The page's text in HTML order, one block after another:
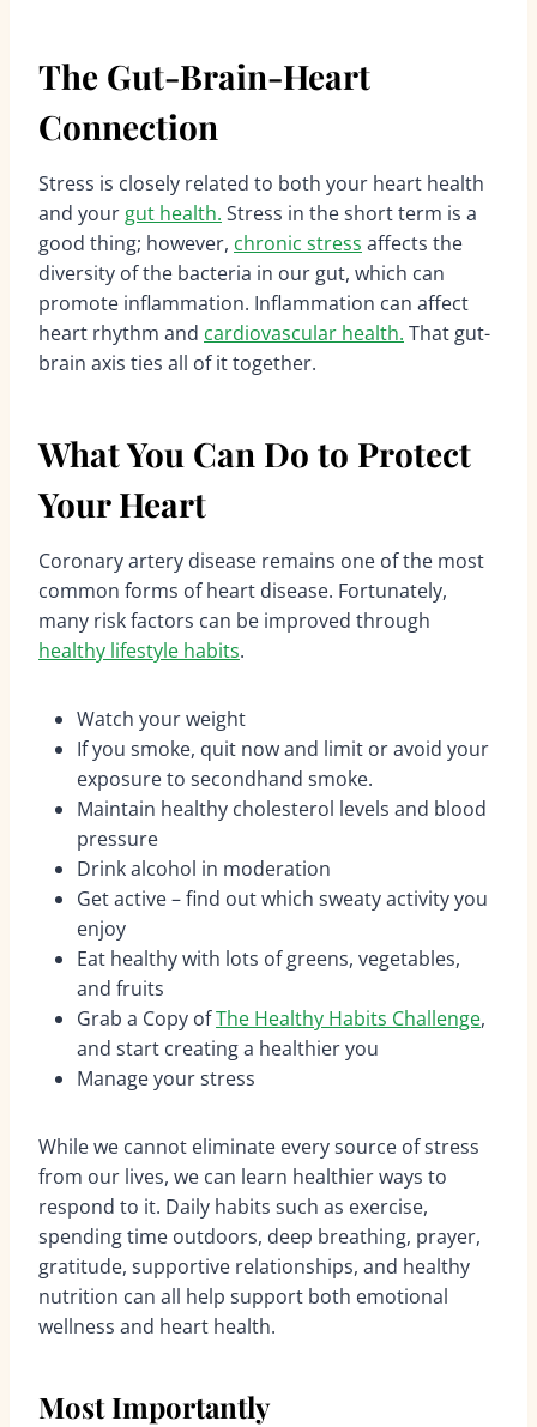
The Gut-Brain-Heart
Connection
Stress is closely related to both your heart health
and your gut health. Stress in the short term is a
good thing; however, chronic stress affects the
diversity of the bacteria in our gut, which can
promote inflammation. Inflammation can affect
heart rhythm and cardiovascular health. That gut-
brain axis ties all of it together.
What You Can Do to Protect
Your Heart
Coronary artery disease remains one of the most
common forms of heart disease. Fortunately,
many risk factors can be improved through
healthy lifestyle habits.
Watch your weight
If you smoke, quit now and limit or avoid your
exposure to secondhand smoke.
Maintain healthy cholesterol levels and blood
pressure
Drink alcohol in moderation
Get active – find out which sweaty activity you
enjoy
Eat healthy with lots of greens, vegetables,
and fruits
Grab a Copy ofThe Healthy Habits Challenge,
and start creating a healthier you
Manage your stress
While we cannot eliminate every source of stress
from our lives, we can learn healthier ways to
respond to it. Daily habits such as exercise,
spending time outdoors, deep breathing, prayer,
gratitude, supportive relationships, and healthy
nutrition can all help support both emotional
wellness and heart health.
Most Importantly